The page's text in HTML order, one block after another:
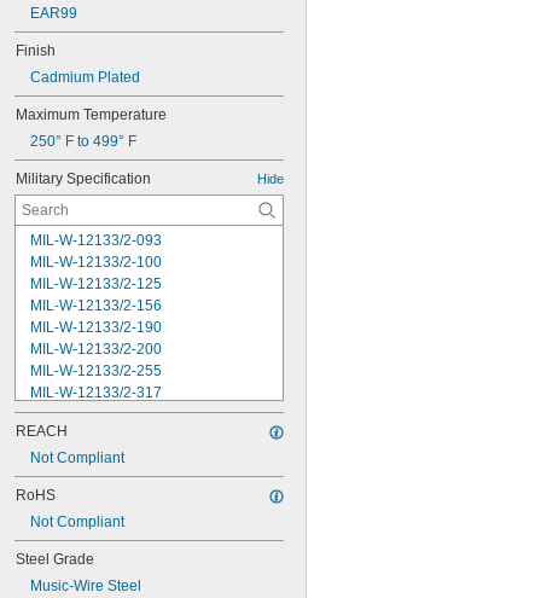
EAR99
Finish
Cadmium Plated
Maximum Temperature
250° F to 499° F
Military Specification Hide
MIL-W-12133/2-093
MIL-W-12133/2-100
MIL-W-12133/2-125
MIL-W-12133/2-156
MIL-W-12133/2-190
MIL-W-12133/2-200
MIL-W-12133/2-255
MIL-W-12133/2-317
MIL-W-12133/2-380
MIL-W-12133/2-400
MIL-W-12133/2-505
MIL-W-12133/2-567
MIL-W-12133/2-630
MIL-W-12133/2-755
MIL-W-12133/2-900
MIL-W-21425 Type 1
MS16562-119
REACH
Not Compliant
RoHS
Not Compliant
Steel Grade
Music-Wire Steel